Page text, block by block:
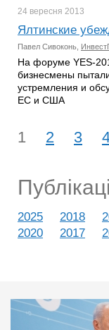
24 вересня 2013
Ялтинские
Павел Сивоконь,
На форуме YES-
бизнесмены
устремления и
ЕС и США
1 2 3
2025 2018
2020
2017